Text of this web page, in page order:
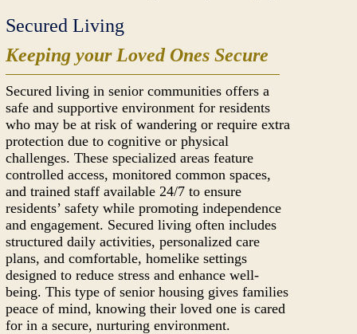
Secured Living
Keeping your Loved Ones Secure
Secured living in senior communities offers a
safe and supportive environment for residents
who may be at risk of wandering or require extra
protection due to cognitive or physical
challenges. These specialized areas feature
controlled access, monitored common spaces,
and trained staff available 24/7 to ensure
residents’ safety while promoting independence
and engagement. Secured living often includes
structured daily activities, personalized care
plans, and comfortable, homelike settings
designed to reduce stress and enhance well-
being. This type of senior housing gives families
peace of mind, knowing their loved one is cared
for in a secure, nurturing environment.